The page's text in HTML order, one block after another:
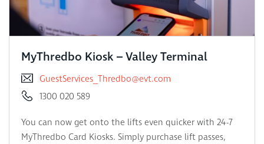
MyThredbo Kiosk – Valley Terminal
GuestServices_Thredbo@evt.com
1300 020 589
You can now get onto the lifts even quicker with 24-7
MyThredbo Card Kiosks. Simply purchase lift passes,